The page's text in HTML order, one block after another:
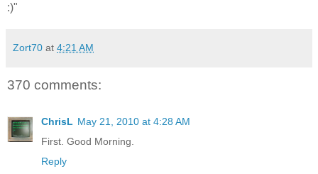
:)"
Zort70 at 4:21 AM
370 comments:
ChrisL May 21, 2010 at 4:28 AM
First. Good Morning.
Reply